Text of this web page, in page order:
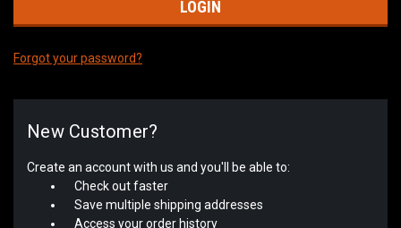
Forgot your password?
New Customer?
Create an account with us and you'll be able to:
Check out faster
Save multiple shipping addresses
Access your order history